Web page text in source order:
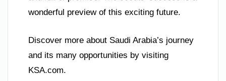
wonderful preview of this exciting future.
Discover more about Saudi Arabia’s journey
and its many opportunities by visiting
KSA.com.